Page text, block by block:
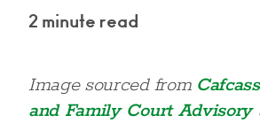
2 minute read
Image sourced from
and Family Court Advisory